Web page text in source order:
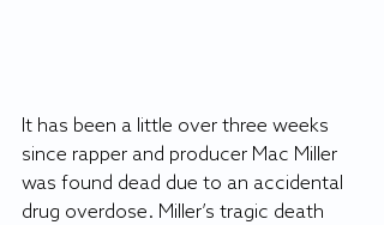
It has been a little over three weeks
since rapper and producer Mac Miller
was found dead due to an accidental
drug overdose. Miller’s tragic death